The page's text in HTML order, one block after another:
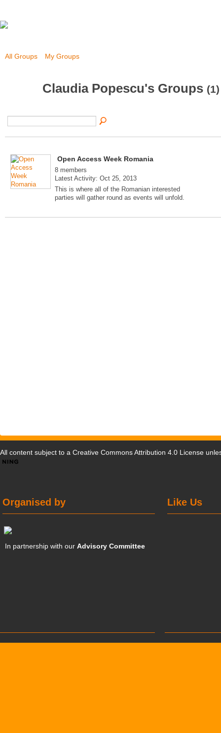
All Groups My Groups
Claudia Popescu's Groups (1)
Open Access Week Romania
8 members
Latest Activity: Oct 25, 2013
This is where all of the Romanian interested
parties will gather round as events will unfold.
All content subject to a Creative Commons Attribution 4.0 License
Like Us
Organised by
In partnership with ourAdvisory Committee